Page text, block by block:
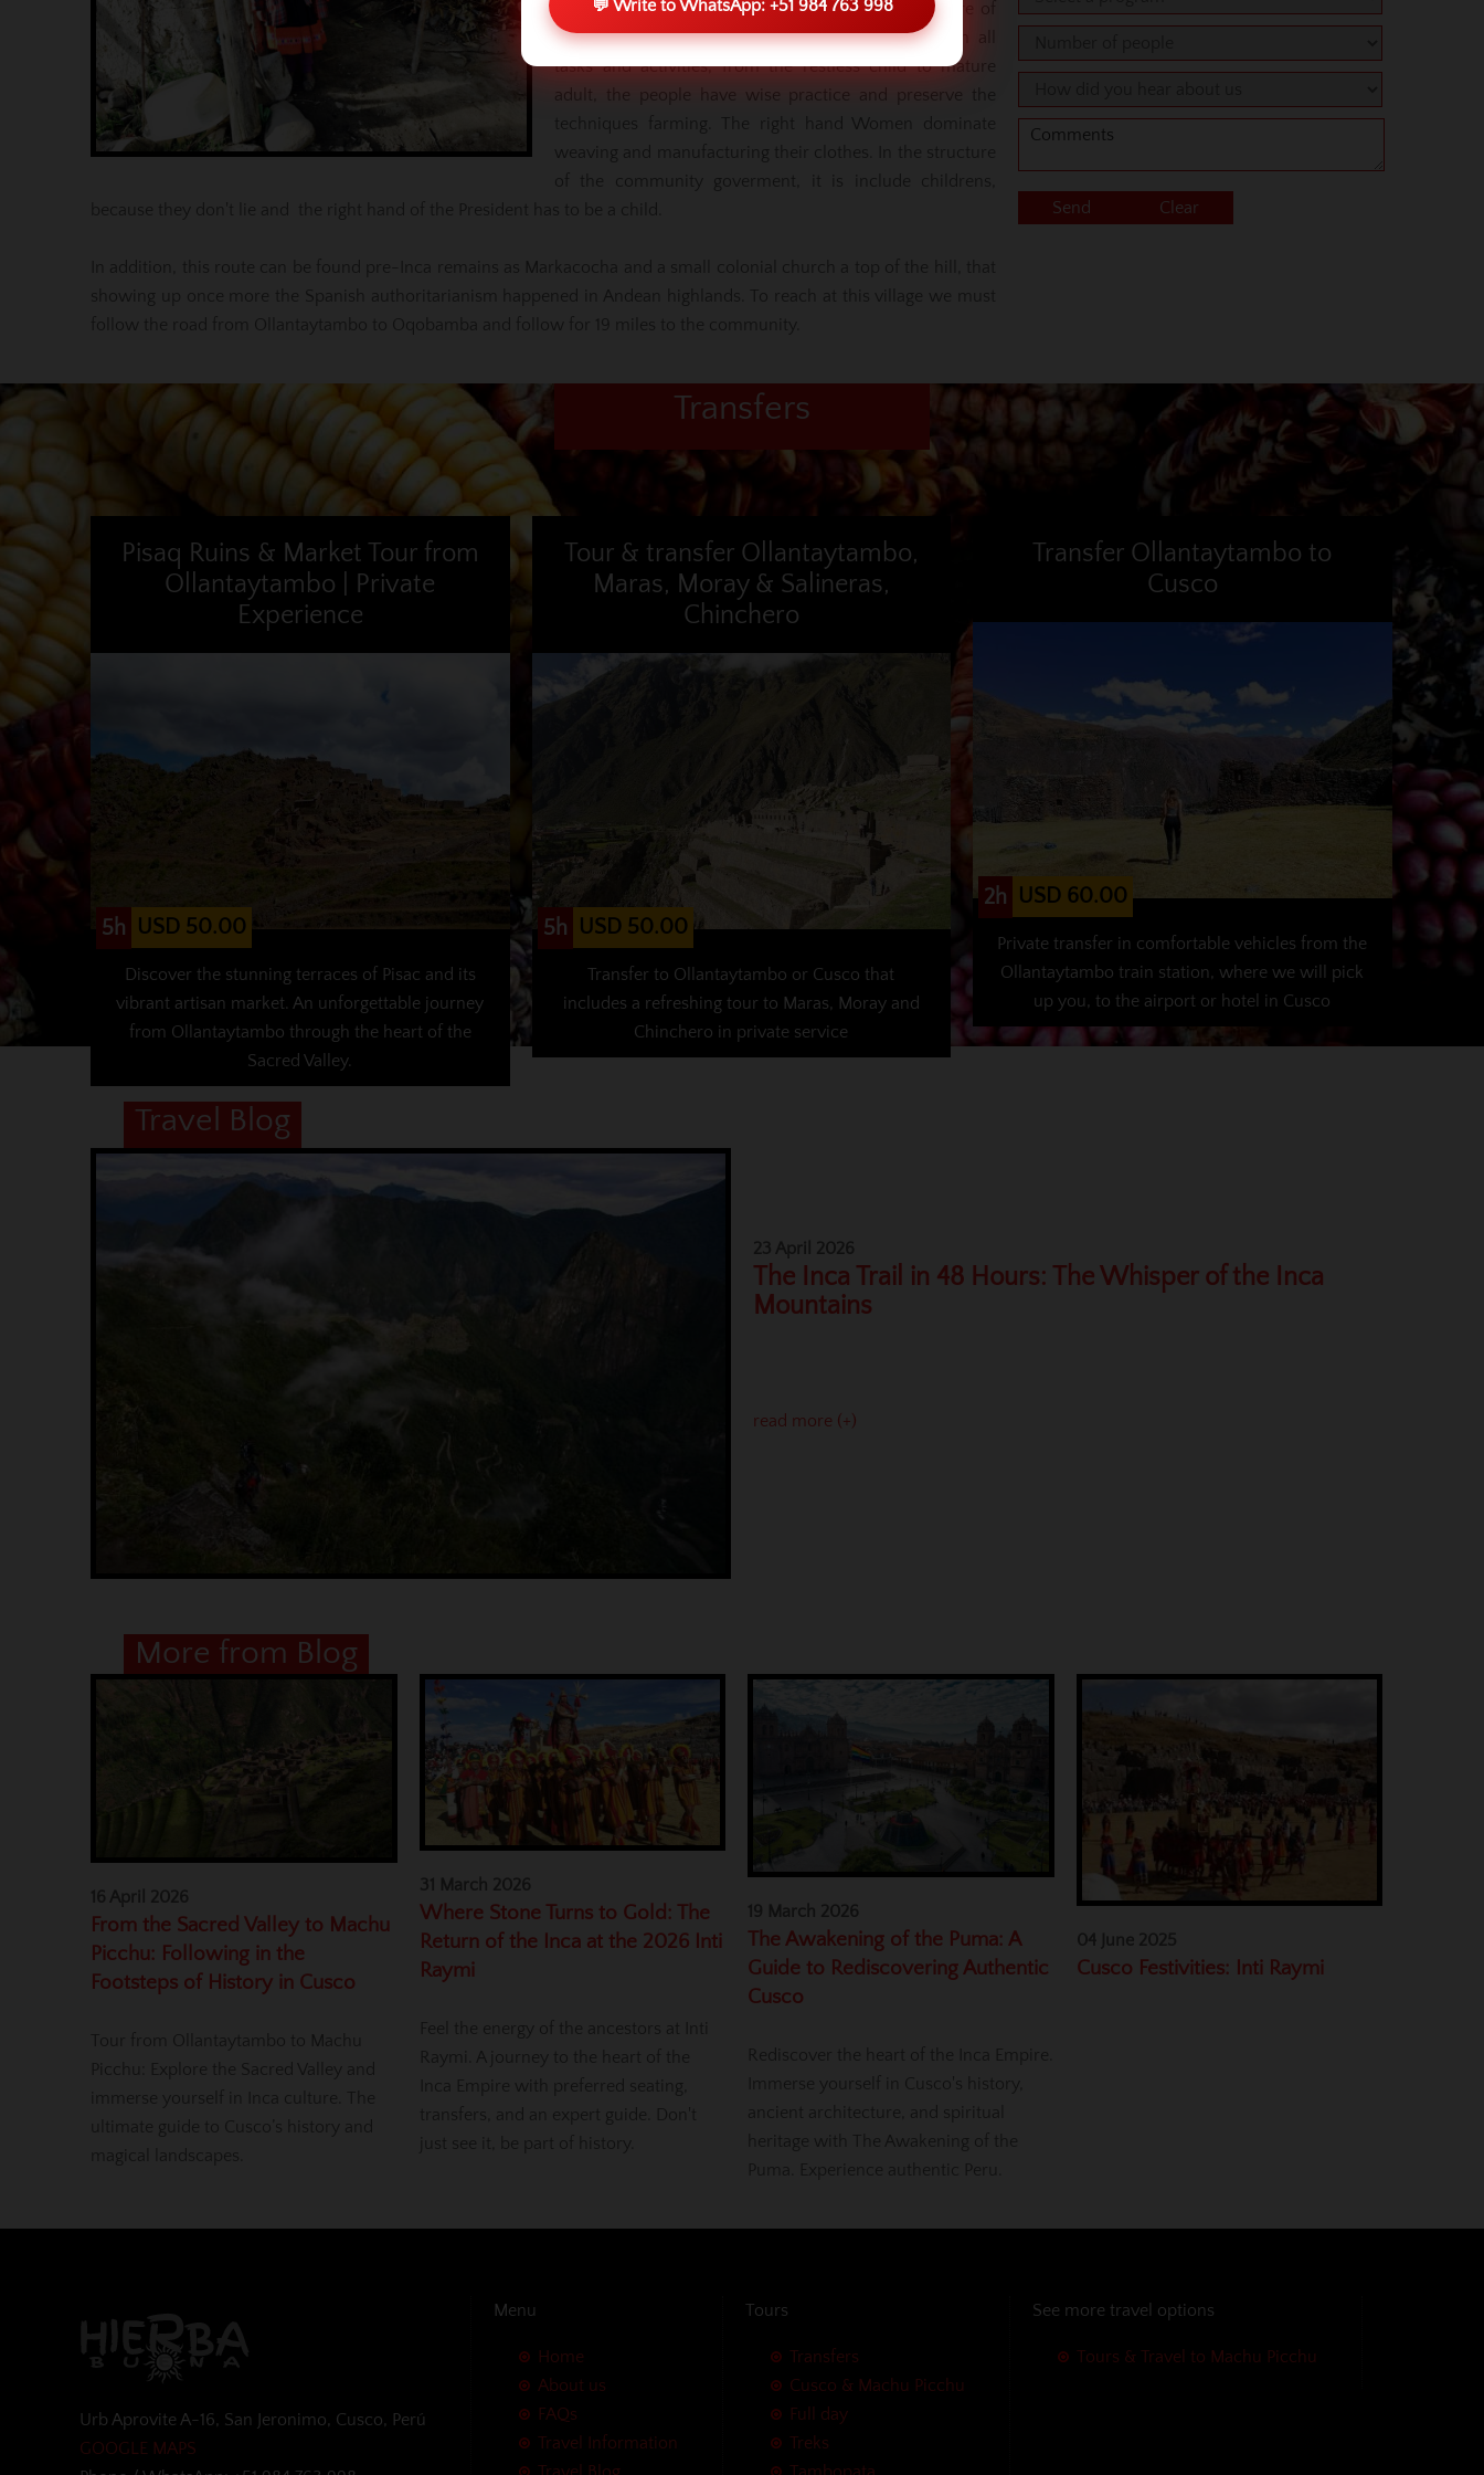
💬 Write to WhatsApp: +51 984 763 998
the last towns where you can have the living culture of
Peruvian ancestries. The tradition is impregnated in all
tasks and activities, from the restless child to mature
adult, the people have wise practice and preserve the
techniques farming. The right hand Women dominate
Transfers
Pisaq Ruins & Market Tour from
Ollantaytambo | Private
Experience
5h USD 50.00
Discover the stunning terraces of Pisac and its
vibrant artisan market. An unforgettable journey
from Ollantaytambo through the heart of the
Sacred Valley.
Tour & transfer Ollantaytambo,
Maras, Moray & Salineras,
Chinchero
5h USD 50.00
Transfer to Ollantaytambo or Cusco that
includes a refreshing tour to Maras, Moray and
Chinchero in private service
Transfer Ollantaytambo to
Cusco
2h USD 60.00
Private transfer in comfortable vehicles from the
Ollantaytambo train station, where we will pick
up you, to the airport or hotel in Cusco
Travel Blog
The Inca Trail in 48 Hours: The Whisper of the Inca
Mountains
read more (+)
More from Blog
From the Sacred Valley to Machu
Picchu: Following in the
Footsteps of History in Cusco
Where Stone Turns to Gold: The
Return of the Inca at the 2026 Inti
Raymi
The Awakening of the Puma: A
Guide to Rediscovering Authentic
Cusco
Cusco Festivities: Inti Raymi
Urb Aprovite A-16, San Jeronimo, Cusco, Perú
GOOGLE MAPS
Menu
Home
About us
FAQs
Travel Information
Tours
Transfers
Cusco & Machu Picchu
Full day
Treks
See more travel options
Tours & Travel to Machu Picchu